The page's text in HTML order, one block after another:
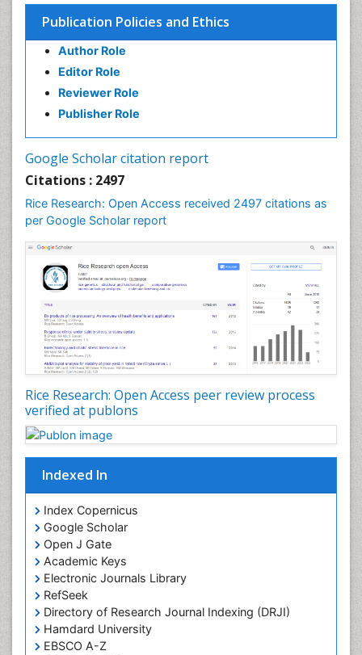
Publication Policies and Ethics
Author Role
Editor Role
Reviewer Role
Publisher Role
Google Scholar citation report
Citations : 2497
Rice Research: Open Access received 2497 citations as
per Google Scholar report
Rice Research: Open Access peer review process
verified at publons
Indexed In
Index Copernicus
Google Scholar
Open J Gate
Academic Keys
Electronic Journals Library
RefSeek
Directory of Research Journal Indexing (DRJI)
Hamdard University
EBSCO A-Z
Soil Fertility
Sticky Rice
Stress Resistant Rice
Unpolished Rice
Weed Control